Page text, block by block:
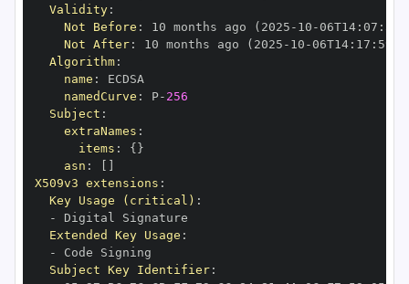
Validity:
Not Before : 10 months ago (2025 - 10 -06T14: 07 :
Not After: 10 months ago (2025 - 10 -06T14: 17 :
Algorithm:
name :
namedCurve : P- 256
Subject :
extraNames :
items : { }
asn :
X509v3 extensions :
Key Usage (critical) :
-
Extended Key Usage :
-
Subject Key Identifier: